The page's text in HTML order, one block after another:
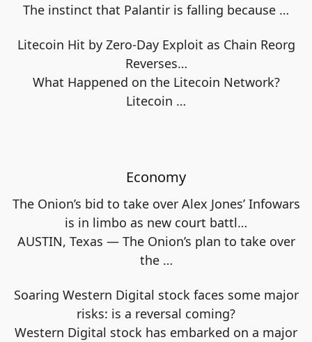
The instinct that Palantir is falling because …
Litecoin Hit by Zero-Day Exploit as Chain Reorg
Reverses…
What Happened on the Litecoin Network?
Litecoin …
Economy
The Onion’s bid to take over Alex Jones’ Infowars
is in limbo as new court battl…
AUSTIN, Texas — The Onion’s plan to take over
the …
Soaring Western Digital stock faces some major
risks: is a reversal coming?
Western Digital stock has embarked on a major